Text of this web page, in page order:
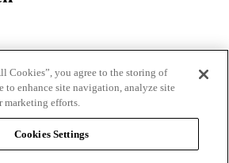
Cookies”, you agree to the storing of
to enhance site navigation, analyze site
marketing efforts.
Cookies Settings